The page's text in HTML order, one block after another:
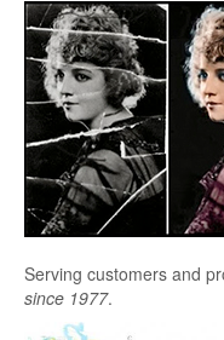
Serving customers and
since 1977.